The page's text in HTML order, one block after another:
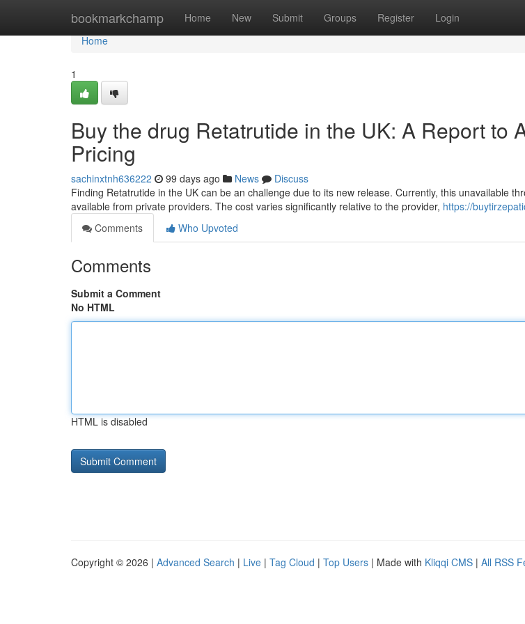
bookmarkchamp Home New Submit Groups Register Login
Home
Home
1
Buy the drug Retatrutide in the UK: A Report to
Pricing
sachinxtnh636222 99 days ago News
Discuss
Finding Retatrutide in the UK can be an challenge due to its new release. Currently, this unavailable
available from private providers. The cost varies significantly relative to the provider, https://
Comments
Who Upvoted
Comments
Submit a Comment
No HTML
HTML is disabled
Copyright © 2026 | Advanced Search | Live | Tag Cloud | Top Users | Made with Kliqqi CMS | All RSS